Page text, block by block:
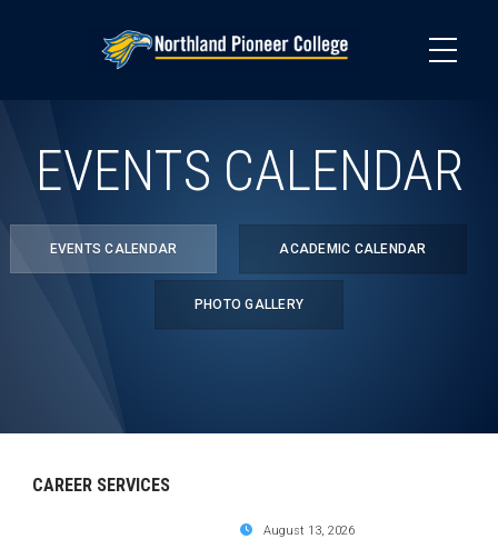
EVENTS CALENDAR
EVENTS CALENDAR ACADEMIC CALENDAR
PHOTO GALLERY
CAREER SERVICES
August 13, 2026